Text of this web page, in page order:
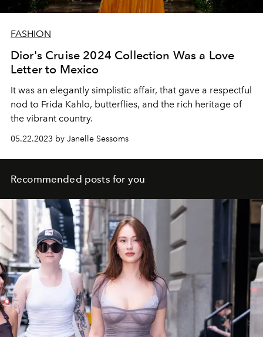
FASHION
Dior's Cruise 2024 Collection Was a Love
Letter to Mexico
It was an elegantly simplistic affair, that gave a respectful
nod to Frida Kahlo, butterflies, and the rich heritage of
the vibrant country.
05.22.2023 by Janelle Sessoms
Recommended posts for you